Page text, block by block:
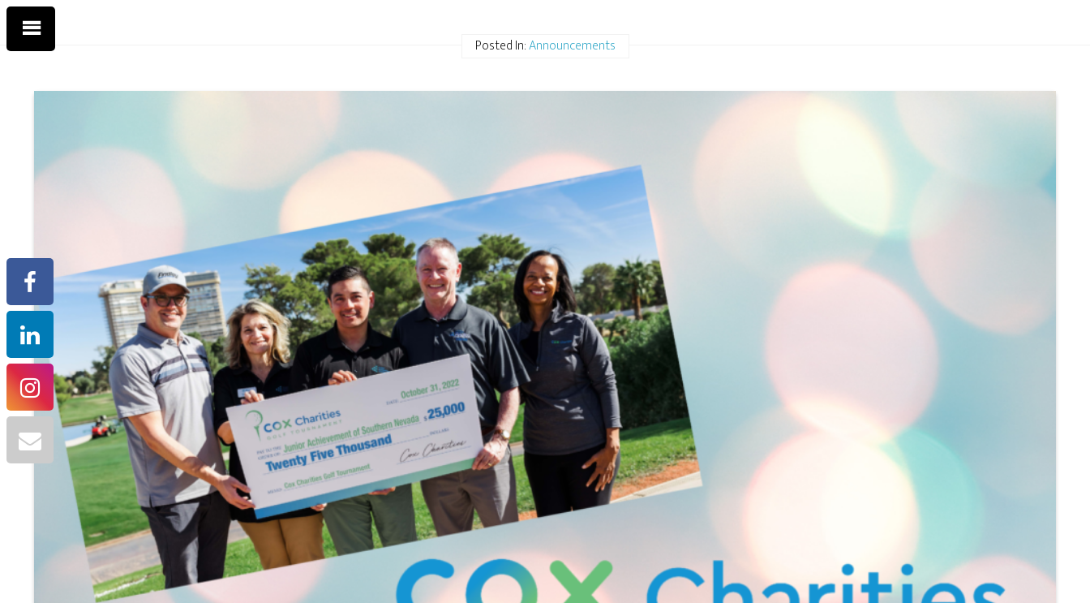
Posted In:Announcements